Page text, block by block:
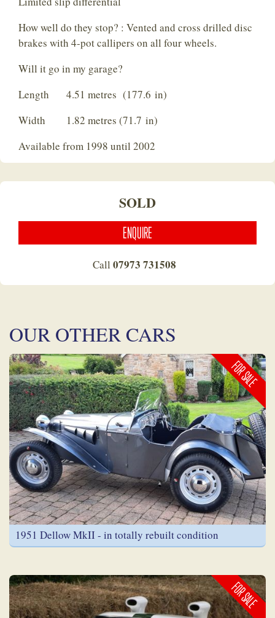
How well do they stop? : Vented and cross drilled disc
brakes with 4-pot callipers on all four wheels.
Will it go in my garage?
Length 4.51 metres (177.6 in)
Width 1.82 metres (71.7 in)
Available from 1998 until 2002
SOLD
ENQUIRE
Call 07973 731508
OUR OTHER CARS
FOR SALE
1951 Dellow MkII - in totally rebuilt condition
FOR SALE